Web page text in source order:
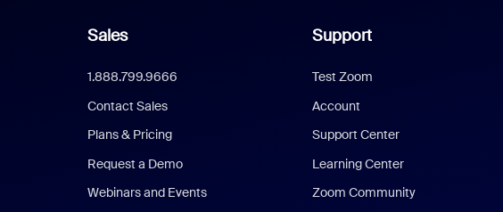
Sales
1.888.799.9666
Contact Sales
Plans & Pricing
Request a Demo
Webinars and Events
Support
Test Zoom
Account
Support Center
Learning Center
Zoom Community